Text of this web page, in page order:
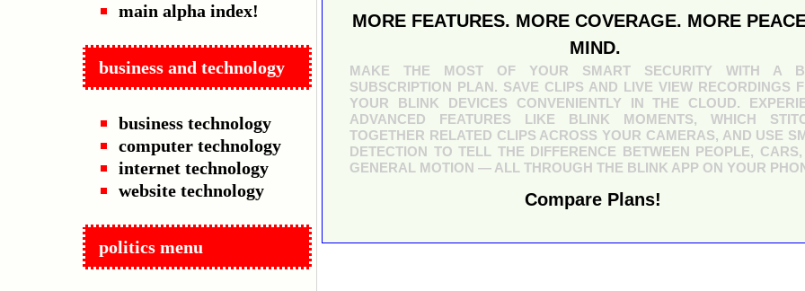
main alpha index!
business and technology
business technology
computer technology
internet technology
website technology
politics menu
MORE FEATURES. MORE COVERAGE. MORE
MIND.
MAKE THE MOST OF YOUR SMART SECURITY WITH A
SUBSCRIPTION PLAN. SAVE CLIPS AND LIVE VIEW RECORDINGS
YOUR BLINK DEVICES CONVENIENTLY IN THE CLOUD.
ADVANCED FEATURES LIKE BLINK MOMENTS, WHICH
TOGETHER RELATED CLIPS ACROSS YOUR CAMERAS, AND USE
DETECTION TO TELL THE DIFFERENCE BETWEEN PEOPLE,
GENERAL MOTION — ALL THROUGH THE BLINK APP ON YOUR
Compare Plans!